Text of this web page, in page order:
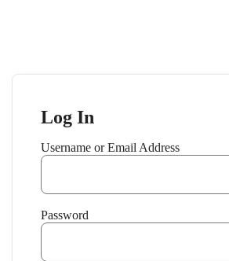
Log In
Username or Email Address
Password